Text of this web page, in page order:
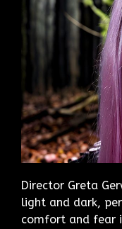
Director Greta
light and dark,
comfort and fear